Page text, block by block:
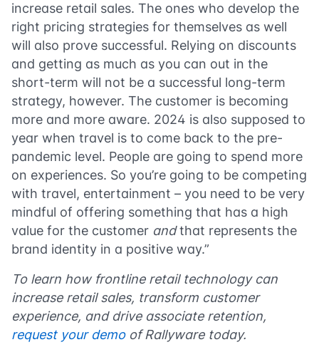
increase retail sales. The ones who develop the
right pricing strategies for themselves as well
will also prove successful. Relying on discounts
and getting as much as you can out in the
short-term will not be a successful long-term
strategy, however. The customer is becoming
more and more aware. 2024 is also supposed to
year when travel is to come back to the pre-
pandemic level. People are going to spend more
on experiences. So you’re going to be competing
with travel, entertainment – you need to be very
mindful of offering something that has a high
value for the customer andthat represents the
brand identity in a positive way.”
To learn how frontline retail technology can
increase retail sales, transform customer
experience, and drive associate retention,
request your demoof Rallyware today.